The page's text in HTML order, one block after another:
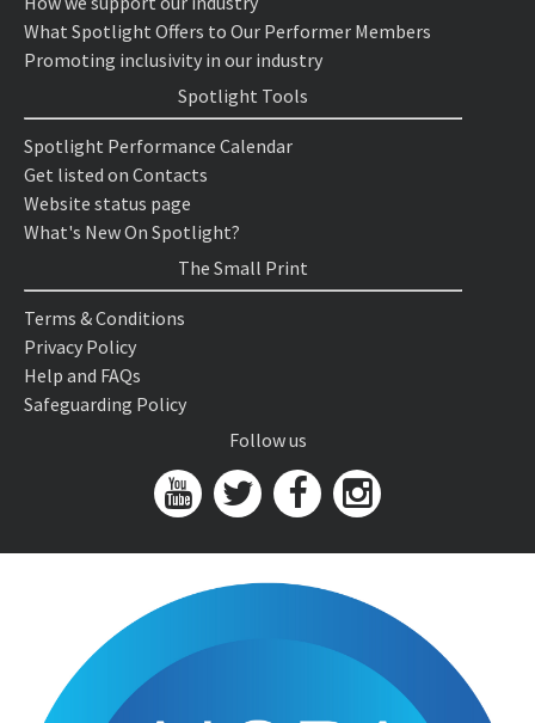
What Spotlight Offers to Our Performer Members
Promoting inclusivity in our industry
Spotlight Tools
Spotlight Performance Calendar
Get listed on Contacts
Website status page
What's New On Spotlight?
The Small Print
Terms & Conditions
Privacy Policy
Help and FAQs
Safeguarding Policy
Follow us